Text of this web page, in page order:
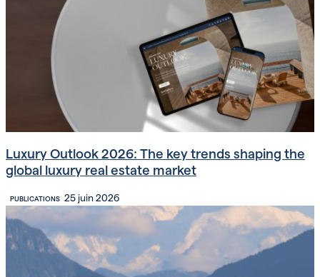
Luxury Outlook 2026: The key trends shaping the
global luxury real estate market
PUBLICATIONS 25 juin 2026